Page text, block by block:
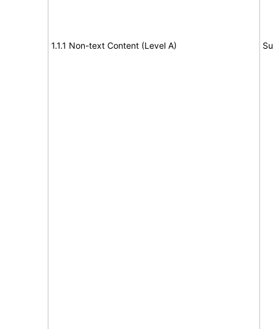
1.1.1 Non-text Content (Level A)